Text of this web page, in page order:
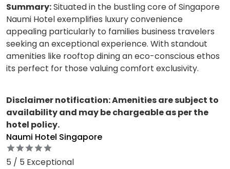
Summary:Situated in the bustling core of Singapore
Naumi Hotel exemplifies luxury convenience
appealing particularly to families business travelers
seeking an exceptional experience. With standout
amenities like rooftop dining an eco-conscious ethos
its perfect for those valuing comfort exclusivity.
Disclaimer notification: Amenities are subject to
availability and may be chargeable as per the
hotel policy.
Naumi Hotel Singapore
5 / 5 Exceptional